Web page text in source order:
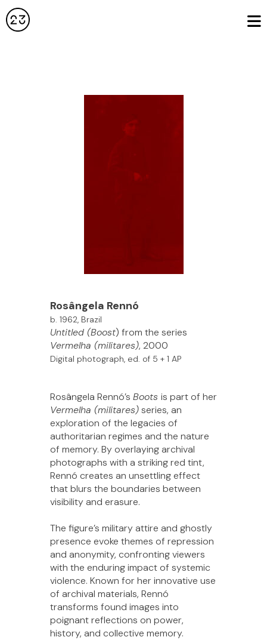
Rosângela Rennó
b. 1962, Brazil
Untitled (Boost) from the series
Vermelha (militares), 2000
Digital photograph, ed. of 5 + 1 AP
Rosângela Rennó’s Boots is part of her
Vermelha (militares)series, an
exploration of the legacies of
authoritarian regimes and the nature
of memory. By overlaying archival
photographs with a striking red tint,
Rennó creates an unsettling effect
that blurs the boundaries between
visibility and erasure.
The figure’s military attire and ghostly
presence evoke themes of repression
and anonymity, confronting viewers
with the enduring impact of systemic
violence. Known for her innovative use
of archival materials, Rennó
transforms found images into
poignant reflections on power,
history, and collective memory.